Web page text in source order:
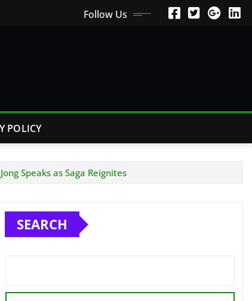
Follow Us
POLICY
Speaks as Saga Reignites
SEARCH